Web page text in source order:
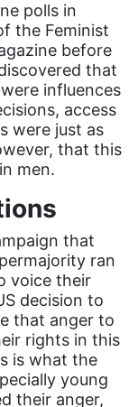
polls in
the Feminist
before
that
influences
access
were just as
that this
men.
that
ran
voice their
decision to
that anger to
rights in this
is what the
young
their anger,